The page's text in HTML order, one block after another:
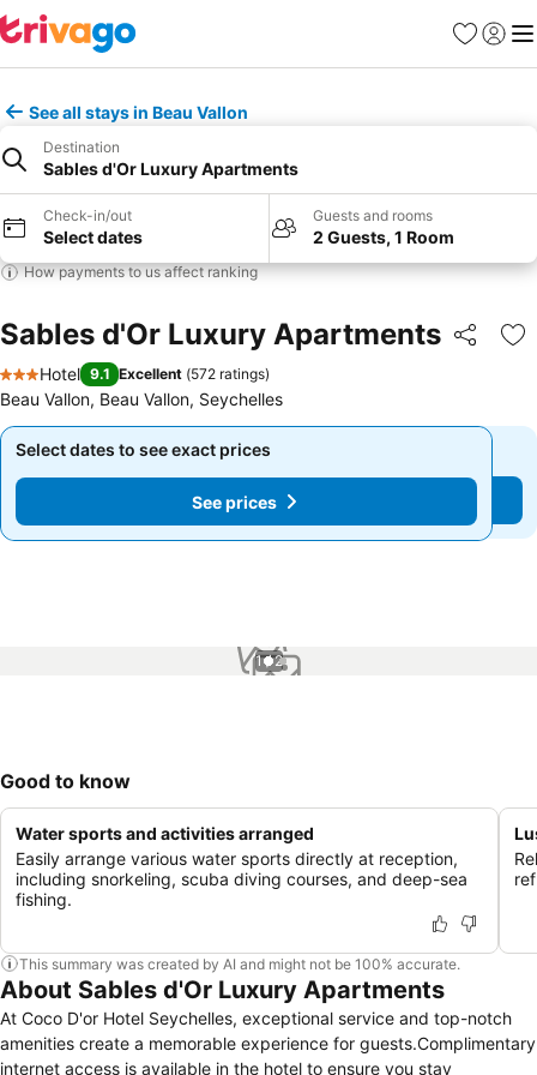
Favorites
Sign in
See all stays in Beau Vallon
Destination
Sables d'Or Luxury Apartments
Check-in/out
Select dates
Guests and rooms
2 Guests, 1 Room
How payments to us affect ranking
Sables d'Or Luxury Apartments Share
3 Stars
Hotel 9.1 Excellent (572 ratings)
Beau Vallon, Beau Vallon, Seychelles
Select dates to see exact prices
See prices
Select dates to see exact prices
See prices
1 / 2
Good to know
Water sports and activities arranged
Easily arrange various water sports directly at reception,
including snorkeling, scuba diving courses, and deep-sea
fishing.
This summary was created by AI and might not be 100% accurate.
About Sables d'Or Luxury Apartments
At Coco D'or Hotel Seychelles, exceptional service and top-notch
amenities create a memorable experience for guests.Complimentary
internet access is available in the hotel to ensure you stay